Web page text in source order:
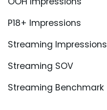
P18+ Impressions
Streaming Impressions
Streaming SOV
Streaming Benchmark